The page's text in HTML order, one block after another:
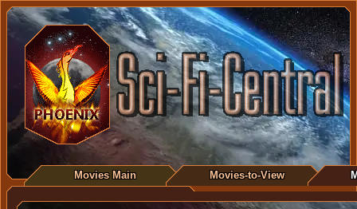
Movies Main Movies-to-View